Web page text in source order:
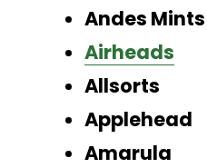
Andes Mints
Airheads
Allsorts
Applehead
Amarula